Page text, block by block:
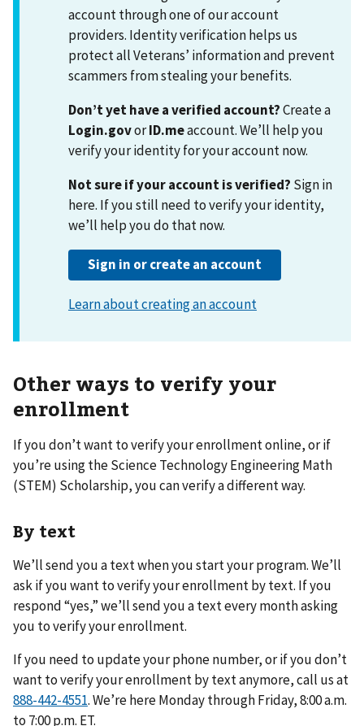
Other ways to verify your
enrollment
If you don’t want to verify your enrollment online, or if
you’re using the Science Technology Engineering Math
(STEM) Scholarship, you can verify a different way.
By text
We’ll send you a text when you start your program. We’ll
ask if you want to verify your enrollment by text. If you
respond “yes,” we’ll send you a text every month asking
you to verify your enrollment.
If you need to update your phone number, or if you don’t
want to verify your enrollment by text anymore, call us at
. We’re here Monday through Friday, 8:00 a.m.
to 7:00 p.m. ET.